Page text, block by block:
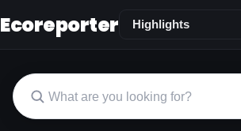
Ecoreporter